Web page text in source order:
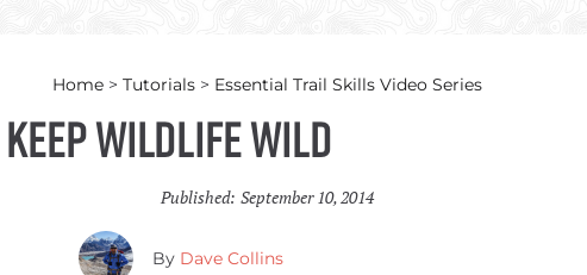
Home> Tutorials> Essential Trail Skills Video Series
Keep Wildlife Wild
Published: September 10, 2014
By Dave Collins